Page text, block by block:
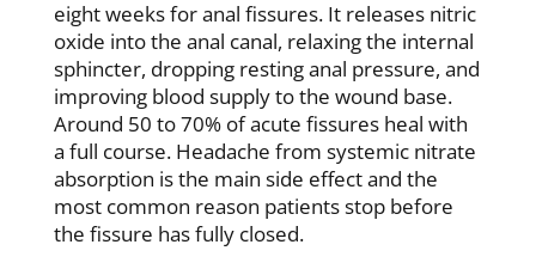
eight weeks for anal fissures. It releases nitric
oxide into the anal canal, relaxing the internal
sphincter, dropping resting anal pressure, and
improving blood supply to the wound base.
Around 50 to 70% of acute fissures heal with
a full course. Headache from systemic nitrate
absorption is the main side effect and the
most common reason patients stop before
the fissure has fully closed.